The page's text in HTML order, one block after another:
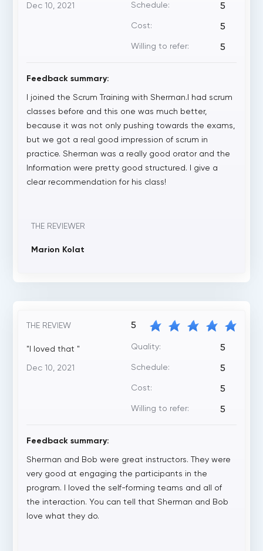
Dec 10, 2021 Schedule: 5
Cost: 5
Willing to refer: 5
Feedback summary:
I joined the Scrum Training with Sherman.I had scrum
classes before and this one was much better,
because it was not only pushing towards the exams,
but we got a real good impression of scrum in
practice. Sherman was a really good orator and the
Information were pretty good structured. I give a
clear recommendation for his class!
THE REVIEWER
Marion Kolat
THE REVIEW
"I loved that "
Dec 10, 2021
5
Quality: 5
Schedule: 5
Cost: 5
Willing to refer: 5
Feedback summary:
Sherman and Bob were great instructors. They were
very good at engaging the participants in the
program. I loved the self-forming teams and all of
the interaction. You can tell that Sherman and Bob
love what they do.